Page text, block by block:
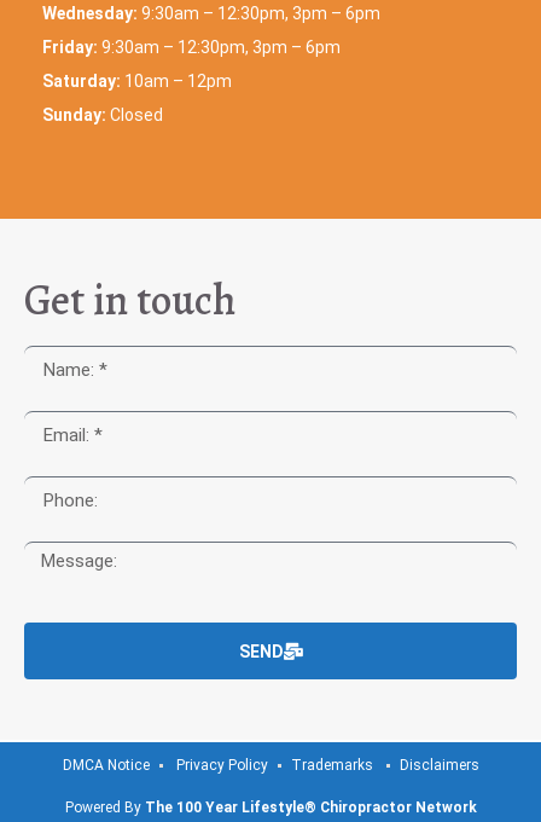
Wednesday: 9:30am – 12:30pm, 3pm – 6pm
Friday: 9:30am – 12:30pm, 3pm – 6pm
Saturday: 10am – 12pm
Sunday: Closed
Get in touch
SEND
Powered By The 100 Year Lifestyle® Chiropractor Network
DMCA Notice Privacy Policy Trademarks Disclaimers